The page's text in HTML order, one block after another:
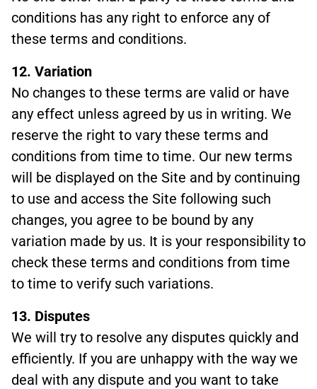
conditions has any right to enforce any of
these terms and conditions.
12. Variation
No changes to these terms are valid or have
any effect unless agreed by us in writing. We
reserve the right to vary these terms and
conditions from time to time. Our new terms
will be displayed on the Site and by continuing
to use and access the Site following such
changes, you agree to be bound by any
variation made by us. It is your responsibility to
check these terms and conditions from time
to time to verify such variations.
13. Disputes
We will try to resolve any disputes quickly and
efficiently. If you are unhappy with the way we
deal with any dispute and you want to take